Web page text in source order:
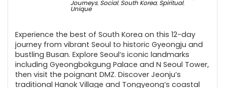
Journeys, Social, South Korea, Spiritual,
Unique
Experience the best of South Korea on this 12-day
journey from vibrant Seoul to historic Gyeongju and
bustling Busan. Explore Seoul’s iconic landmarks
including Gyeongbokgung Palace and N Seoul Tower,
then visit the poignant DMZ. Discover Jeonju’s
traditional Hanok Village and Tongyeong’s coastal